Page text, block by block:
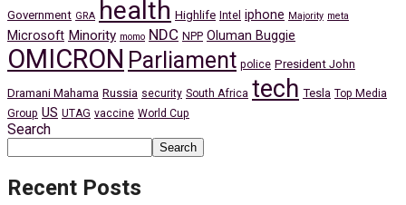
Government GRA health Highlife Intel iphone Majority meta
Microsoft Minority momo NDC NPP Oluman Buggie
OMICRON Parliament police President John
Dramani Mahama Russia security South Africa tech Tesla Top Media
Group US UTAG vaccine World Cup
Search
Search
Recent Posts